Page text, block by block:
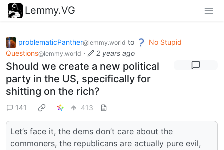
Lemmy.VG
problematicPanther@lemmy.world to
No Stupid
Questions@lemmy.world · 2 years ago
Should we create a new political
party in the US, specifically for
shitting on the rich?
141 413
Let’s face it, the dems don’t care about the
commoners, the republicans are actually pure evil,